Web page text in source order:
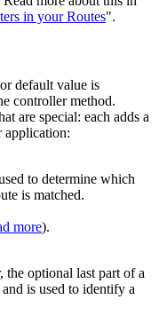
in your Routes".
default value is
controller method.
are special: each adds a
application:
to determine which
is matched.
more).
the optional last part of a
and is used to identify a